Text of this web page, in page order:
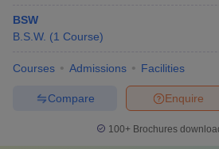
BSW
B.S.W. (1 Course)
Courses Admissions Facilities
Enquire
Compare
100+ Brochures